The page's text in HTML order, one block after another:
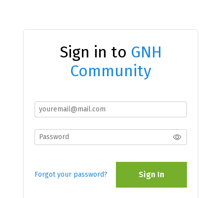
Sign in to GNH
Community
Forgot your password? Sign In